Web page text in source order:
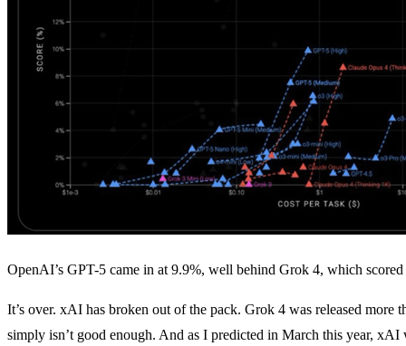
OpenAI’s GPT-5 came in at 9.9%, well behind Grok 4, which
It’s over. xAI has broken out of the pack. Grok 4 was released more
simply isn’t good enough. And as I predicted in March this year,